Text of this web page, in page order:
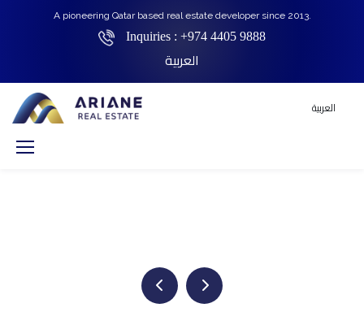
A pioneering Qatar based real estate developer since 2013.
Inquiries : +974 4405 9888
العربية
العربية